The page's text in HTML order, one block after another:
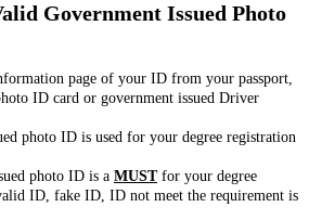
Government Issued Photo
page of your ID from your passport,
ID card or government issued Driver
photo ID is used for your degree registration
photo ID is a MUSTfor your degree
ID, fake ID, ID not meet the requirement is